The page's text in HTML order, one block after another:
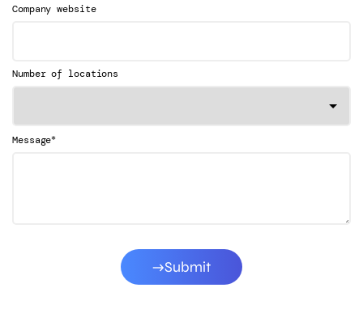
Company website
Number of locations
Message*
Submit